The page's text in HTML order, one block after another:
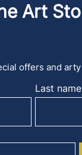
Art
offers and
Last name